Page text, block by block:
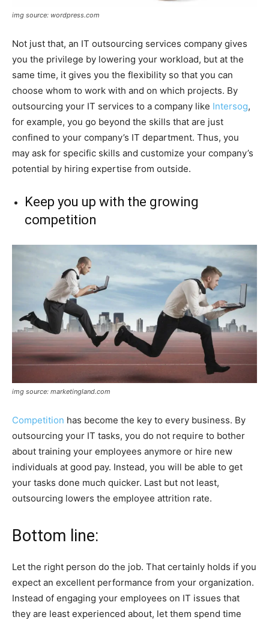
img source: wordpress.com
Not just that, an IT outsourcing services company gives
you the privilege by lowering your workload, but at the
same time, it gives you the flexibility so that you can
choose whom to work with and on which projects. By
outsourcing your IT services to a company like Intersog,
for example, you go beyond the skills that are just
confined to your company’s IT department. Thus, you
may ask for specific skills and customize your company’s
potential by hiring expertise from outside.
Keep you up with the growing
competition
img source: marketingland.com
Competition has become the key to every business. By
outsourcing your IT tasks, you do not require to bother
about training your employees anymore or hire new
individuals at good pay. Instead, you will be able to get
your tasks done much quicker. Last but not least,
outsourcing lowers the employee attrition rate.
Bottom line:
Let the right person do the job. That certainly holds if you
expect an excellent performance from your organization.
Instead of engaging your employees on IT issues that
they are least experienced about, let them spend time